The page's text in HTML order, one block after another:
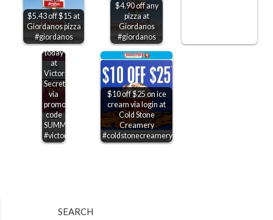
$5.43 off $15 at
Giordanos pizza
#giordanos
$4.90 off any
pizza at
Giordanos
#giordanos
$15-$50
off
$75+
today
at
Victorias
Secret
via
promo
code
SUMMERSAVE
#victoriassecret
$10 off $25 on ice
cream via login at
Cold Stone
Creamery
#coldstonecreamery
SEARCH